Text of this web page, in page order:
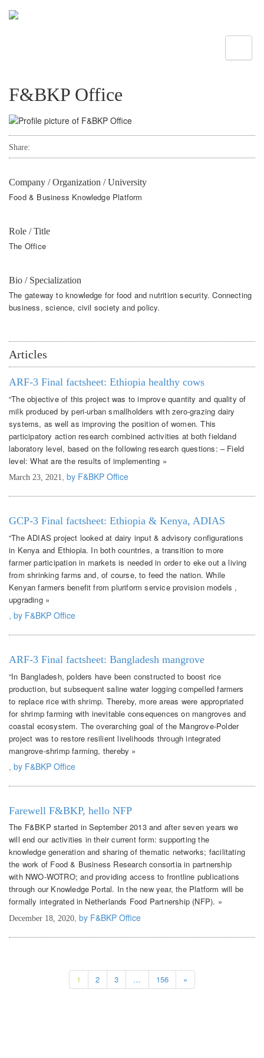
F&BKP Office
Share:
Company / Organization / University
Food & Business Knowledge Platform
Role / Title
The Office
Bio / Specialization
The gateway to knowledge for food and nutrition security. Connecting
business, science, civil society and policy.
Articles
ARF-3 Final factsheet: Ethiopia healthy cows
“The objective of this project was to improve quantity and quality of
milk produced by peri-urban smallholders with zero-grazing dairy
systems, as well as improving the position of women. This
participatory action research combined activities at both fieldand
laboratory level, based on the following research questions: – Field
level: What are the results of implementing »
March 23, 2021, by F&BKP Office
GCP-3 Final factsheet: Ethiopia & Kenya, ADIAS
“The ADIAS project looked at dairy input & advisory configurations
in Kenya and Ethiopia. In both countries, a transition to more
farmer participation in markets is needed in order to eke out a living
from shrinking farms and, of course, to feed the nation. While
Kenyan farmers benefit from pluriform service provision models ,
upgrading »
, by F&BKP Office
ARF-3 Final factsheet: Bangladesh mangrove
“In Bangladesh, polders have been constructed to boost rice
production, but subsequent saline water logging compelled farmers
to replace rice with shrimp. Thereby, more areas were appropriated
for shrimp farming with inevitable consequences on mangroves and
coastal ecosystem. The overarching goal of the Mangrove-Polder
project was to restore resilient livelihoods through integrated
mangrove-shrimp farming, thereby »
, by F&BKP Office
Farewell F&BKP, hello NFP
The F&BKP started in September 2013 and after seven years we
will end our activities in their current form: supporting the
knowledge generation and sharing of thematic networks; facilitating
the work of Food & Business Research consortia in partnership
with NWO-WOTRO; and providing access to frontline publications
through our Knowledge Portal. In the new year, the Platform will be
formally integrated in Netherlands Food Partnership (NFP). »
December 18, 2020, by F&BKP Office
1 2 3 … 156 »